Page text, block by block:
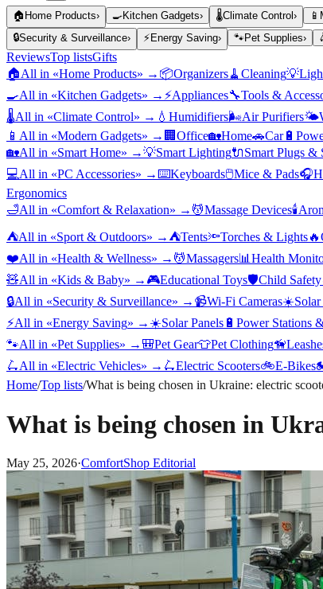
🏠 Home Products› 🍳Kitchen Gadgets› 🌡️Climate Control › 📱
🔒Security & Surveillance› ⚡ Energy Saving› 🐾Pet Supplies›
ReviewsTop listsGifts
🏠All in «Home Products» → 📦Organizers🧹 Cleaning💡
🍳All in «Kitchen Gadgets» → ⚡Appliances🔧Tools &
🌡️All in «Climate Control» → 💧 Humidifiers🌬️Air Purifiers🌤️
📱 All in «Modern Gadgets» → 🏢 Office🏡Home🚗Car🔋
🏡All in «Smart Home» →💡Smart Lighting🔌Smart Plugs &
💻All in «PC Accessories» →⌨️Keyboards🖱️Mice & Pads🎧
Ergonomics
🛁All in «Comfort & Relaxation» → 💆Massage Devices🕯️
⛺All in «Sport & Outdoors» → ⛺Tents🔦Torches & Lights🔥
❤️All in «Health & Wellness» → 💆Massagers📊 Health
🧸All in «Kids & Baby» → 🎮Educational Toys🛡️Child Safety
🔒All in «Security & Surveillance» → 📹Wi-Fi Cameras☀️
⚡All in «Energy Saving» → ☀️Solar Panels 🔋 Power Stations
🐾All in «Pet Supplies» → 🎒Pet Gear👕Pet Clothing🦮
🛴All in «Electric Vehicles» → 🛴Electric Scooters🚲E-Bikes
Home/Top lists/What is being chosen in Ukraine: electric
What is being chosen in
May 25, 2026·ComfortShop Editorial